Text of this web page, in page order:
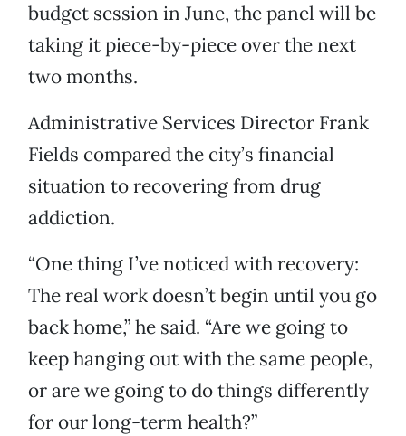
budget session in June, the panel will be
taking it piece-by-piece over the next
two months.
Administrative Services Director Frank
Fields compared the city’s financial
situation to recovering from drug
addiction.
“One thing I’ve noticed with recovery:
The real work doesn’t begin until you go
back home,” he said. “Are we going to
keep hanging out with the same people,
or are we going to do things differently
for our long-term health?”